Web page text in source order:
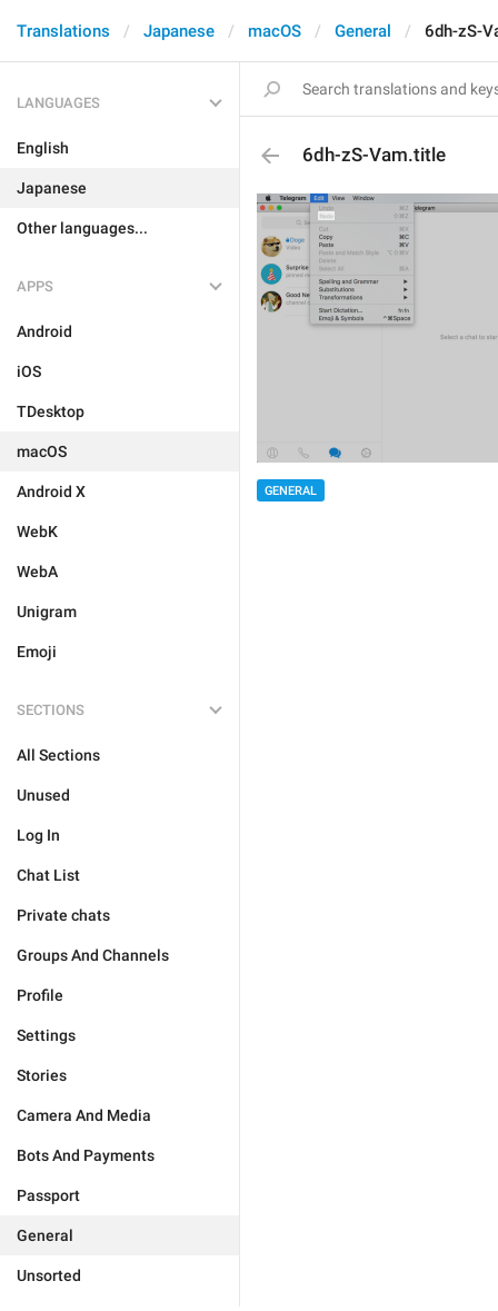
Translations Japanese macOS General 6dh-zS-
LANGUAGES
English
Japanese
Other languages...
APPS
Android
iOS
TDesktop
macOS
Android X
WebK
WebA
Unigram
Emoji
SECTIONS
All Sections
Unused
Log In
Chat List
Private chats
Groups And Channels
Profile
Settings
Stories
Camera And Media
Bots And Payments
Passport
General
Unsorted
6dh-zS-Vam.title
GENERAL